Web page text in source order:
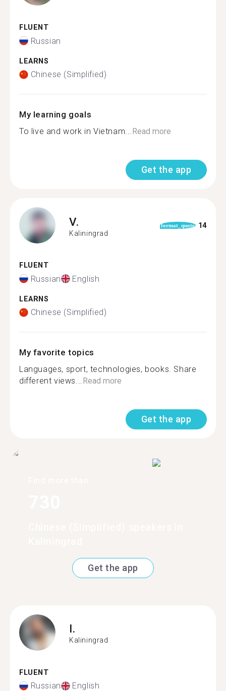
FLUENT
Russian
LEARNS
Chinese (Simplified)
My learning goals
To live and work in Vietnam...Read more
Get the app
V.
Kaliningrad
format_quote 14
FLUENT
Russian English
LEARNS
Chinese (Simplified)
My favorite topics
Languages, sport, technologies, books. Share
different views...Read more
Get the app
Get the app
I.
Kaliningrad
FLUENT
Russian English